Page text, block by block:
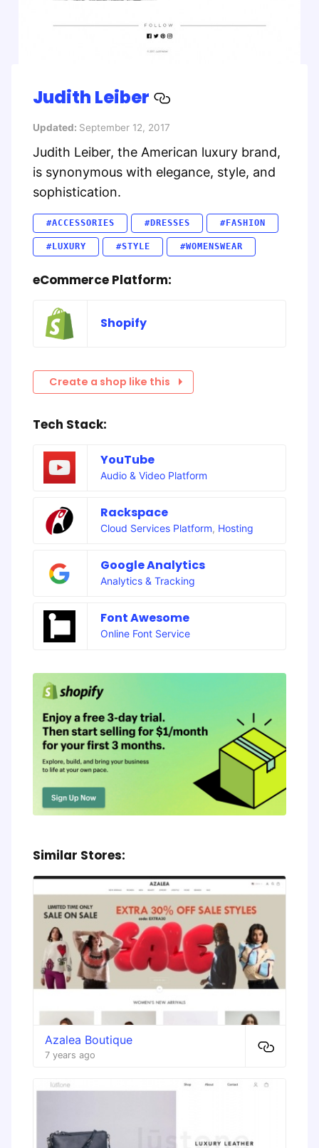
Judith Leiber
Updated: September 12, 2017
Judith Leiber, the American luxury brand,
is synonymous with elegance, style, and
sophistication.
#ACCESSORIES #DRESSES #FASHION
#LUXURY #STYLE #WOMENSWEAR
eCommerce Platform:
Shopify
Create a shop like this
Tech Stack:
YouTube
Audio & Video Platform
Rackspace
Cloud Services Platform, Hosting
Google Analytics
Analytics & Tracking
Font Awesome
Online Font Service
Similar Stores:
Azalea Boutique
7 years ago